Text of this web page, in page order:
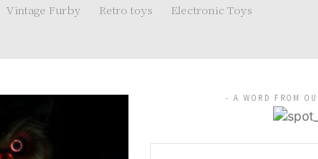
Vintage Furby Retro toys Electronic Toys
- A WORD FROM